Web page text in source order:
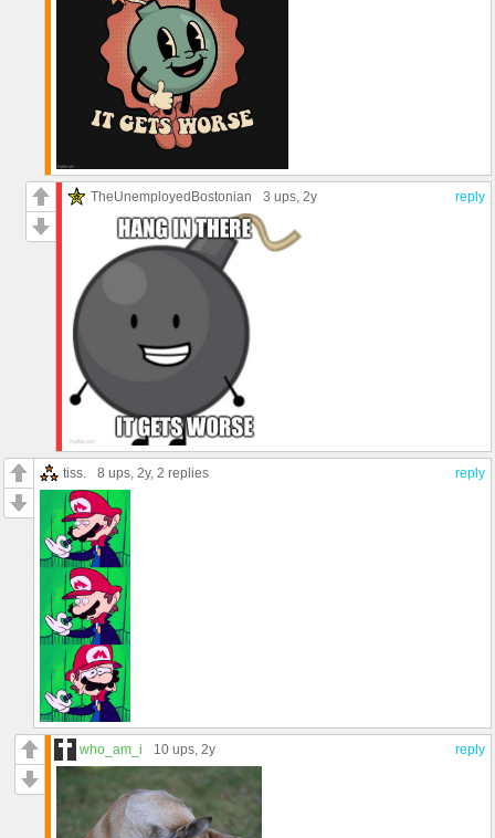
reply
TheUnemployedBostonian 3 ups , 2y
reply
tiss. 8 ups , 2y, 2 replies
reply
who_am_i 10 ups , 2y